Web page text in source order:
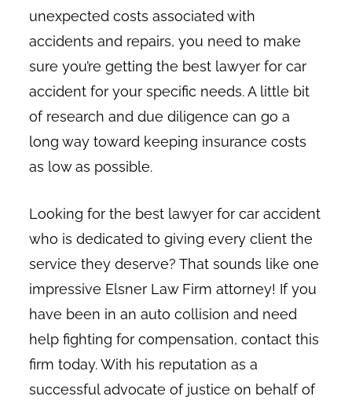
unexpected costs associated with
accidents and repairs, you need to make
sure you’re getting the best lawyer for car
accident for your specific needs. A little bit
of research and due diligence can go a
long way toward keeping insurance costs
as low as possible.
Looking for the best lawyer for car accident
who is dedicated to giving every client the
service they deserve? That sounds like one
impressive Elsner Law Firm attorney! If you
have been in an auto collision and need
help fighting for compensation, contact this
firm today. With his reputation as a
successful advocate of justice on behalf of